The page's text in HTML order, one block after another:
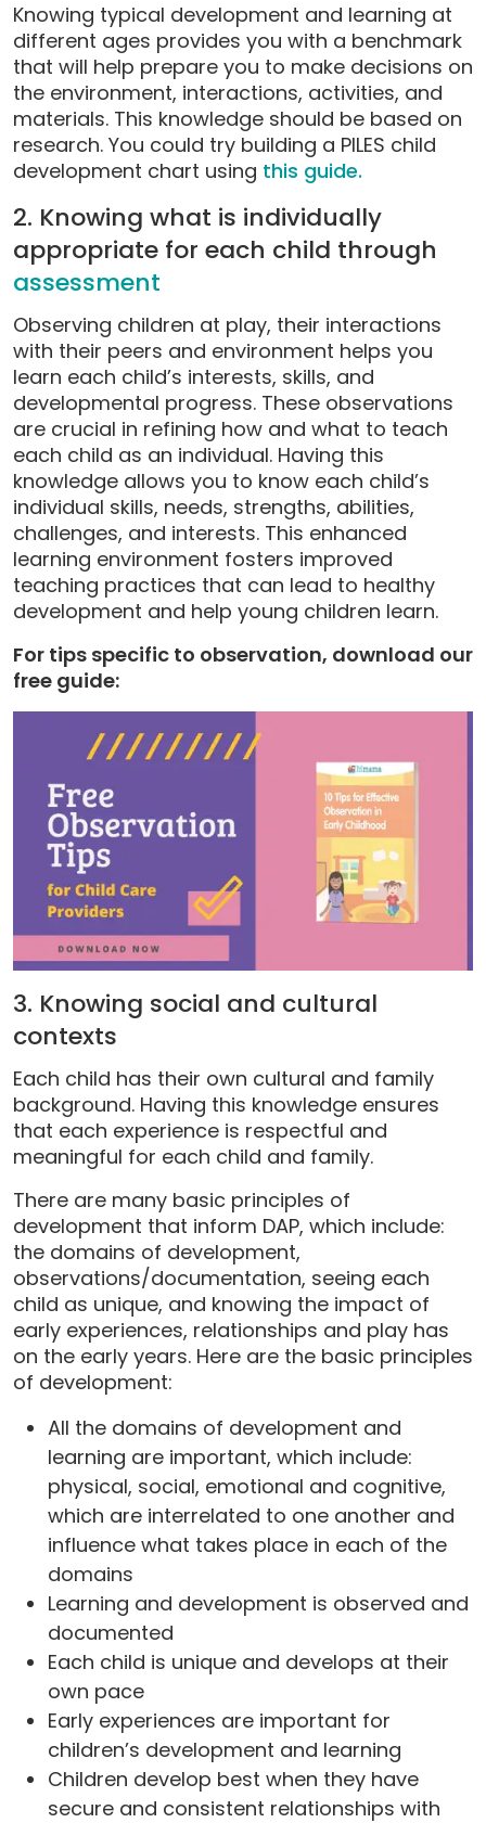
Knowing typical development and learning at
different ages provides you with a benchmark
that will help prepare you to make decisions on
the environment, interactions, activities, and
materials. This knowledge should be based on
research. You could try building a PILES child
development chart using this guide.
2. Knowing what is individually
appropriate for each child through
assessment
Observing children at play, their interactions
with their peers and environment helps you
learn each child’s interests, skills, and
developmental progress. These observations
are crucial in refining how and what to teach
each child as an individual. Having this
knowledge allows you to know each child’s
individual skills, needs, strengths, abilities,
challenges, and interests. This enhanced
learning environment fosters improved
teaching practices that can lead to healthy
development and help young children learn.
For tips specific to observation, download our
free guide:
3. Knowing social and cultural
contexts
Each child has their own cultural and family
background. Having this knowledge ensures
that each experience is respectful and
meaningful for each child and family.
There are many basic principles of
development that inform DAP, which include:
the domains of development,
observations/documentation, seeing each
child as unique, and knowing the impact of
early experiences, relationships and play has
on the early years. Here are the basic principles
of development:
All the domains of development and
learning are important, which include:
physical, social, emotional and cognitive,
which are interrelated to one another and
influence what takes place in each of the
domains
Learning and development is observed and
documented
Each child is unique and develops at their
own pace
Early experiences are important for
children’s development and learning
Children develop best when they have
secure and consistent relationships with